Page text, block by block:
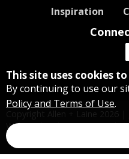
Inspiration
Website by Floorzap Growth
This site uses cookies
By continuing to use our
Policy and Terms of Use.